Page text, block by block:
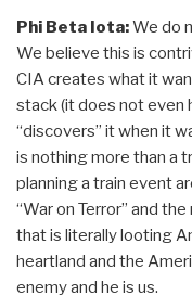
Phi Beta Iota:We do
We believe this is
CIA creates what it
stack (it does not even
“discovers” it when it
is nothing more than a
planning a train event
“War on Terror” and
that is literally looting
heartland and the
enemy and he is us.